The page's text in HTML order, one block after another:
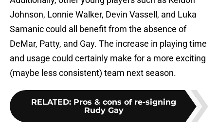
Johnson, Lonnie Walker, Devin Vassell, and Luka
Samanic could all benefit from the absence of
DeMar, Patty, and Gay. The increase in playing time
and usage could certainly make for a more exciting
(maybe less consistent) team next season.
RELATED: Pros & cons of re-signing
Rudy Gay